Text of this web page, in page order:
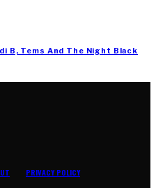
B, Tems And The Night Black
PRIVACY POLICY